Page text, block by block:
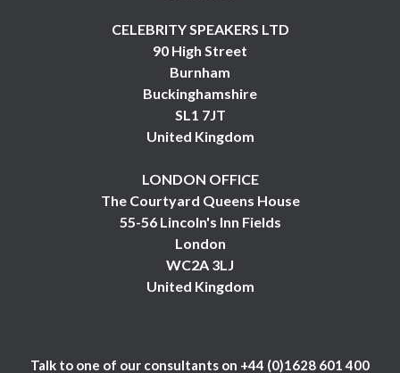
CELEBRITY SPEAKERS LTD
90 High Street
Burnham
Buckinghamshire
SL1 7JT
United Kingdom
LONDON OFFICE
The Courtyard Queens House
55-56 Lincoln's Inn Fields
London
WC2A 3LJ
United Kingdom
Talk to one of our consultants on +44 (0)1628 601 400